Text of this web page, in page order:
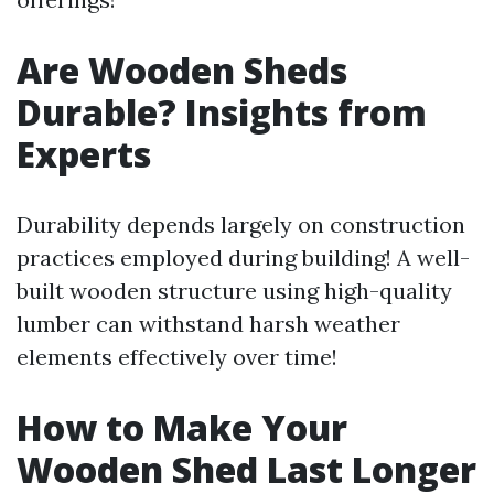
Are Wooden Sheds
Durable? Insights from
Experts
Durability depends largely on construction
practices employed during building! A well-
built wooden structure using high-quality
lumber can withstand harsh weather
elements effectively over time!
How to Make Your
Wooden Shed Last Longer